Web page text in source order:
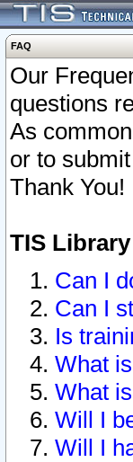
FAQ
Our
questions
As
or to
Thank You!
TIS
Can I
Can I
Is
What
What
Will I
Will I